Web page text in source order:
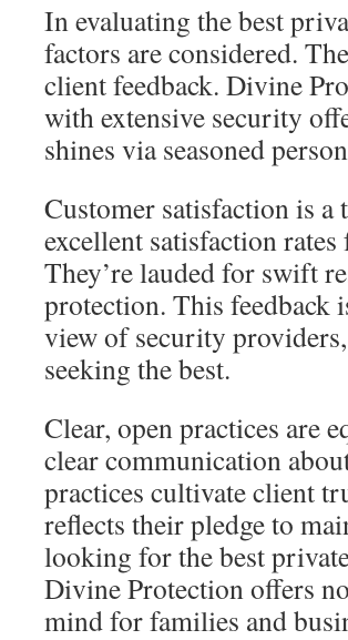
In evaluating the best
factors are considered.
client feedback. Divine
with extensive security
shines via seasoned
Customer satisfaction is
excellent satisfaction
They’re lauded for swift
protection. This feedback
view of security
seeking the best.
Clear, open practices are
clear communication
practices cultivate client
reflects their pledge to
looking for the best
Divine Protection offers
mind for families and